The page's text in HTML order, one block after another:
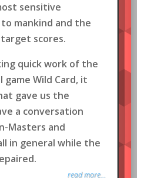
sensitive
mankind and the
scores.
quick work of the
Wild Card, it
gave us the
a conversation
Masters and
in general while the
read more...